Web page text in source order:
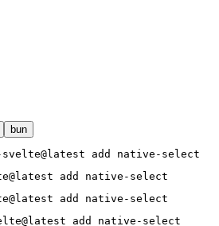
bun
svelte@latest add native-select
add native-select
add native-select
add native-select